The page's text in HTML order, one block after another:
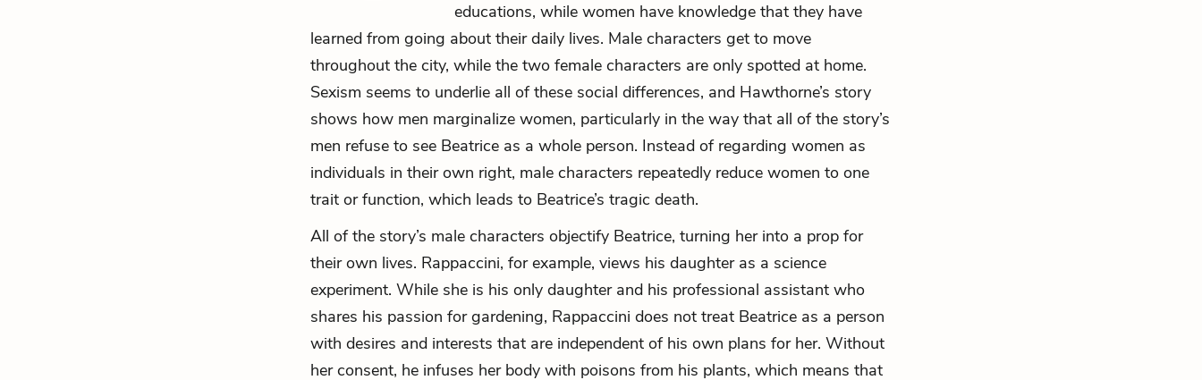
educations, while women have knowledge that they have
learned from going about their daily lives. Male characters get to move
throughout the city, while the two female characters are only spotted at home.
Sexism seems to underlie all of these social differences, and Hawthorne’s story
shows how men marginalize women, particularly in the way that all of the story’s
men refuse to see Beatrice as a whole person. Instead of regarding women as
individuals in their own right, male characters repeatedly reduce women to one
trait or function, which leads to Beatrice’s tragic death.
All of the story’s male characters objectify Beatrice, turning her into a prop for
their own lives. Rappaccini, for example, views his daughter as a science
experiment. While she is his only daughter and his professional assistant who
shares his passion for gardening, Rappaccini does not treat Beatrice as a person
with desires and interests that are independent of his own plans for her. Without
her consent, he infuses her body with poisons from his plants, which means that